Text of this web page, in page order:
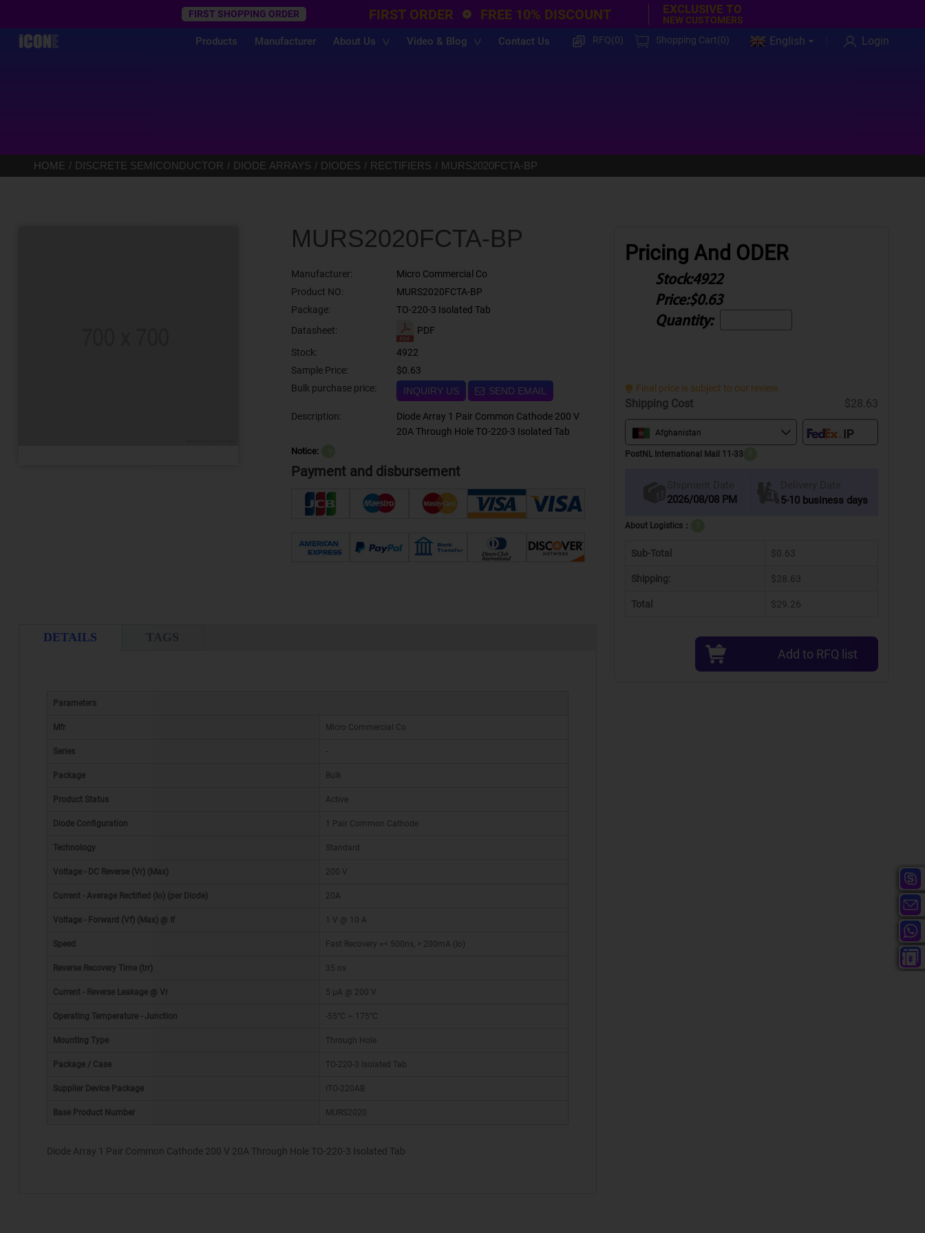
FIRST SHOPPING ORDER FIRST ORDER FREE 10% DISCOUNT EXCLUSIVE TO
NEW CUSTOMERS
Products Manufacturer About Us Video & Blog Contact Us RFQ(0) Shopping Cart(0) English Login
HOME DISCRETE SEMICONDUCTOR DIODE ARRAYS DIODES RECTIFIERS MURS2020FCTA-BP
MURS2020FCTA-BP
Manufacturer:
Micro Commercial Co
Product NO:
MURS2020FCTA-BP
Package:
TO-220-3 Isolated Tab
Datasheet:
PDF
Stock:
4922
Sample Price:
$0.63
Bulk purchase price:
INQUIRY US SEND EMAIL
Description:
Diode Array 1 Pair Common Cathode 200 V
20A Through Hole TO-220-3 Isolated Tab
Notice:
Payment and disbursement
DETAILS TAGS
Parameters
Mfr Micro Commercial Co
Series -
Package Bulk
Product Status Active
Diode Configuration 1 Pair Common Cathode
Technology Standard
Voltage - DC Reverse (Vr) (Max) 200 V
Current - Average Rectified (Io) (per Diode) 20A
Voltage - Forward (Vf) (Max) @ If 1 V @ 10 A
Speed Fast Recovery =< 500ns, > 200mA (Io)
Reverse Recovery Time (trr) 35 ns
Current - Reverse Leakage @ Vr 5 µA @ 200 V
Operating Temperature - Junction -55°C ~ 175°C
Mounting Type Through Hole
Package / Case TO-220-3 Isolated Tab
Supplier Device Package ITO-220AB
Base Product Number MURS2020
Diode Array 1 Pair Common Cathode 200 V 20A Through Hole TO-220-3 Isolated Tab
Pricing And ODER
Stock:4922
Price:$0.63
Quantity:
Final price is subject to our review.
Shipping Cost $28.63
Afghanistan
PostNL International Mail 11-33
Shipment Date
2026/08/08 PM
Delivery Date
5-10 business days
About Logistics：
Sub-Total $0.63
Shipping: $28.63
Total $29.26
Add to RFQ list